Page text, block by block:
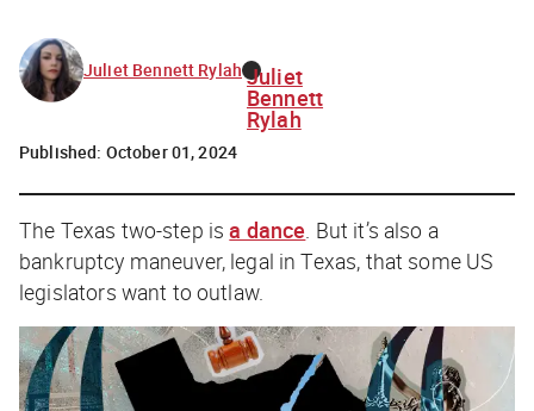
Juliet Bennett Rylah Juliet
Bennett
Rylah
Published: October 01, 2024
The Texas two-step isa dance . But it’s also a
bankruptcy maneuver, legal in Texas, that some US
legislators want to outlaw.